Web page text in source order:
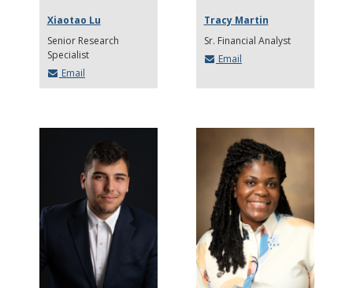
Xiaotao Lu
Senior Research
Specialist
Email
Tracy Martin
Sr. Financial Analyst
Email